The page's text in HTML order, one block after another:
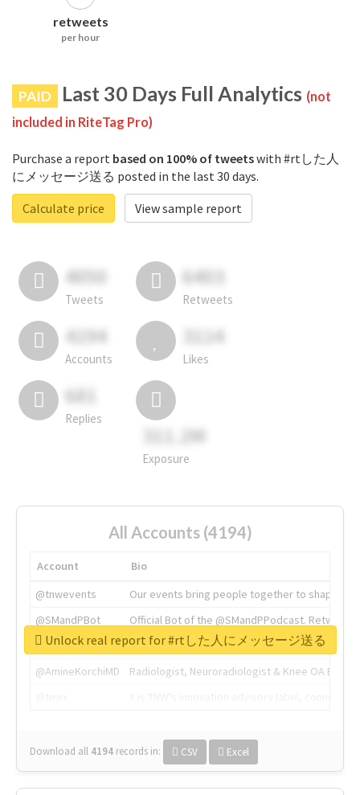
retweets
per hour
PAID Last 30 Days Full Analytics (not
included in RiteTag Pro)
Purchase a report based on 100% of tweetswith #rtした人
にメッセージ送る posted in the last 30 days.
Calculate price
View sample report
4050
Tweets
6403
Retweets
4194
Accounts
3114
Likes
681
Replies
311.2M
Exposure
All Accounts (4194)
Account
Bio
@tnwevents
Our events bring people together to shape the
@SMandPBot
Official Bot of the @SMandPPodcast.
@thenextweb
The heart of tech.
@AmineKorchiMD
Radiologist, Neuroradiologist & Knee OA
Download all 4194 records in: CSV Excel
Unlock real report for #rtした人にメッセージ送る